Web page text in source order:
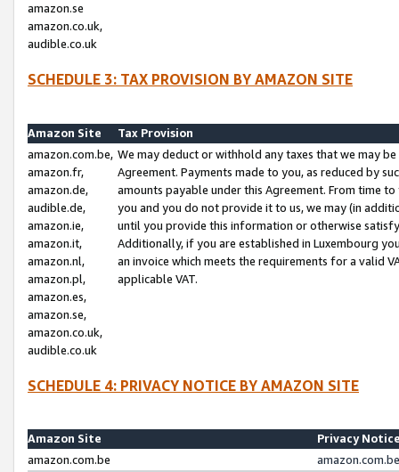
amazon.se
amazon.co.uk,
audible.co.uk
SCHEDULE 3: TAX PROVISION BY AMAZON SITE
Amazon Site
Tax Provision
amazon.com.be,
amazon.fr,
amazon.de,
audible.de,
amazon.ie,
amazon.it,
amazon.nl,
amazon.pl,
amazon.es,
amazon.se,
amazon.co.uk,
audible.co.uk
We may deduct or withhold any taxes that we may
Agreement. Payments made to you, as reduced by
amounts payable under this Agreement. From time
you and you do not provide it to us, we may (in
until you provide this information or otherwise
Additionally, if you are established in Luxembourg
an invoice which meets the requirements for a valid
applicable VAT.
SCHEDULE 4: PRIVACY NOTICE BY AMAZON SITE
Amazon Site
Privacy
amazon.com.be